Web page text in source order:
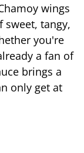
wings
tangy,
you're
a fan of
brings a
only get at